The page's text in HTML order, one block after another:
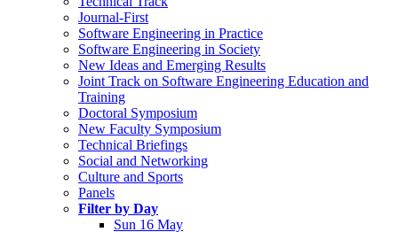
Journal-First
Software Engineering in Practice
Software Engineering in Society
New Ideas and Emerging Results
Joint Track on Software Engineering Education and
Training
Doctoral Symposium
New Faculty Symposium
Technical Briefings
Social and Networking
Culture and Sports
Panels
Filter by Day
Sun 16 May